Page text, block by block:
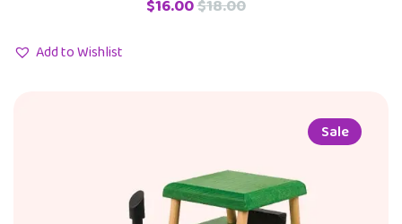
$16.00$18.00
Add to Wishlist
Sale